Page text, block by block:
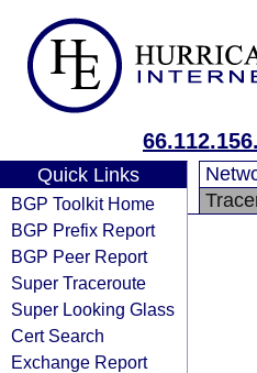
Quick Links
BGP Toolkit Home
BGP Prefix Report
BGP Peer Report
Super Traceroute
Super Looking Glass
Cert Search
Exchange Report